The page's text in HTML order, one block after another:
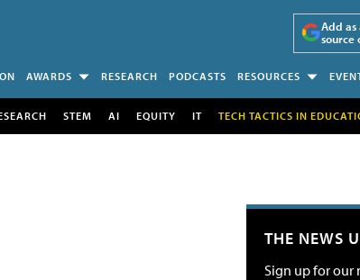
Add
source
AWARDS RESEARCH PODCASTS RESOURCES
STEM AI EQUITY IT TECH TACTICS IN
THE NEWS
Sign up for our